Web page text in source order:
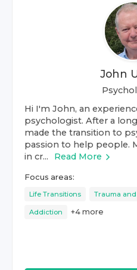
John
Hi I'm John, an
psychologist. After a
made the transition to
passion to help people.
in cr...
Read More
Focus areas:
Life Transitions Trauma and
Addiction +4 more